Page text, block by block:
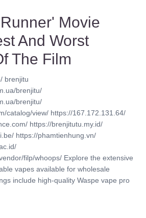
Movie
And Worst
The Film
brenjitu
brenjitu/
brenjitu/
catalog/view/ https://167.172.131.64/
https://brenjitutu.my.id/
https://phamtienhung.vn/
filp/whoops/ Explore the extensive
vapes available for wholesale
include high-quality Waspe vape pro